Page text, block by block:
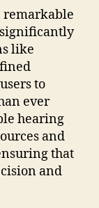
remarkable
like
to
ever
hearing
and
that
and